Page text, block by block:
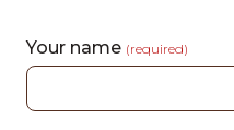
Your name (required)